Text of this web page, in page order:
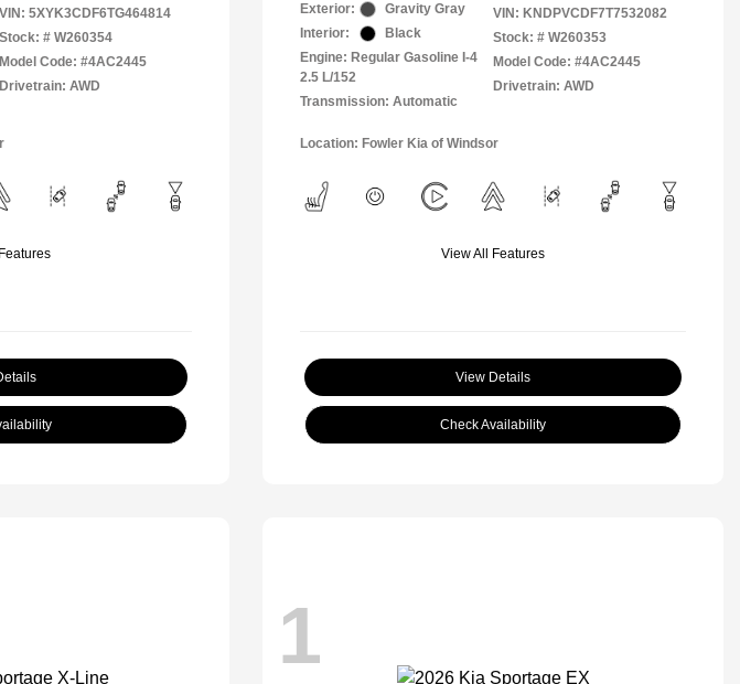
VIN: 5XYK3CDF6TG464814
Stock: # W260354
Model Code: #4AC2445
Drivetrain: AWD
Exterior:
Gravity Gray
Interior:
Black
Engine: Regular Gasoline I-4
2.5 L/152
Transmission: Automatic
VIN: KNDPVCDF7T7532082
Stock: # W260353
Model Code: #4AC2445
Drivetrain: AWD
Location: Fowler Kia of Windsor
View All Features
View Details
Check Availability
1